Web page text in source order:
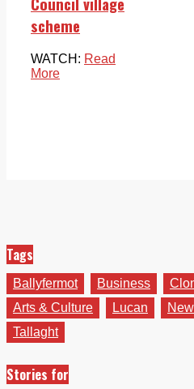
scheme
WATCH: Read
More
Tags
Ballyfermot Business
Arts & Culture
Lucan
Tallaght
Stories for